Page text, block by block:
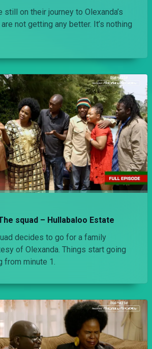
still on their journey to Olexanda’s
not getting any better. It’s nothing
squad – Hullabaloo Estate
decides to go for a family
of Olexanda. Things start going
from minute 1.